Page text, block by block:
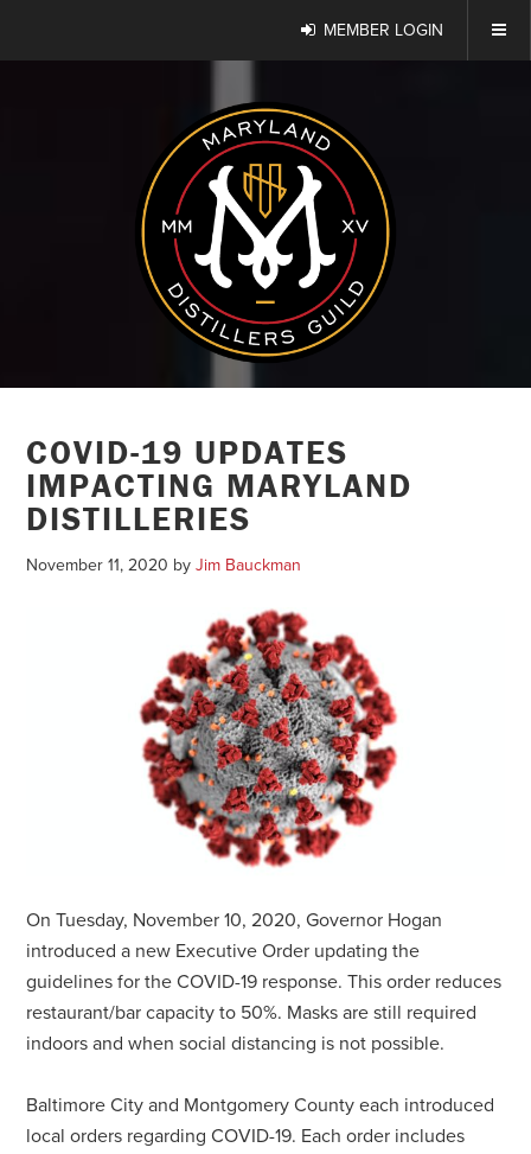
MEMBER LOGIN
COVID-19 UPDATES
IMPACTING MARYLAND
DISTILLERIES
November 11, 2020 byJim Bauckman
On Tuesday, November 10, 2020, Governor Hogan
introduced a new Executive Order updating the
guidelines for the COVID-19 response. This order reduces
restaurant/bar capacity to 50%. Masks are still required
indoors and when social distancing is not possible.
Baltimore City and Montgomery County each introduced
local orders regarding COVID-19. Each order includes